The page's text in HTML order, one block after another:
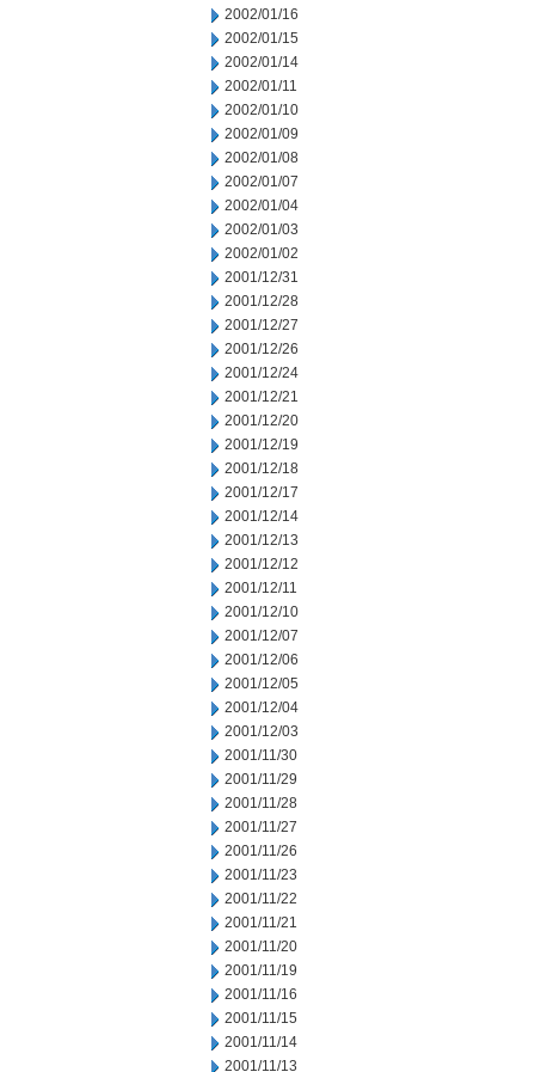
2002/01/16
2002/01/15
2002/01/14
2002/01/11
2002/01/10
2002/01/09
2002/01/08
2002/01/07
2002/01/04
2002/01/03
2002/01/02
2001/12/31
2001/12/28
2001/12/27
2001/12/26
2001/12/24
2001/12/21
2001/12/20
2001/12/19
2001/12/18
2001/12/17
2001/12/14
2001/12/13
2001/12/12
2001/12/11
2001/12/10
2001/12/07
2001/12/06
2001/12/05
2001/12/04
2001/12/03
2001/11/30
2001/11/29
2001/11/28
2001/11/27
2001/11/26
2001/11/23
2001/11/22
2001/11/21
2001/11/20
2001/11/19
2001/11/16
2001/11/15
2001/11/14
2001/11/13